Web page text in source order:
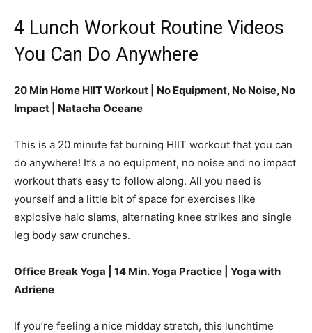
4 Lunch Workout Routine Videos
You Can Do Anywhere
20 Min Home HIIT Workout | No Equipment, No Noise, No
Impact | Natacha Oceane
This is a 20 minute fat burning HIIT workout that you can
do anywhere! It’s a no equipment, no noise and no impact
workout that’s easy to follow along. All you need is
yourself and a little bit of space for exercises like
explosive halo slams, alternating knee strikes and single
leg body saw crunches.
Office Break Yoga | 14 Min. Yoga Practice | Yoga with
Adriene
If you’re feeling a nice midday stretch, this lunchtime